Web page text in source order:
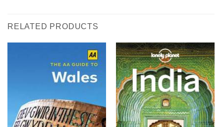
RELATED PRODUCTS